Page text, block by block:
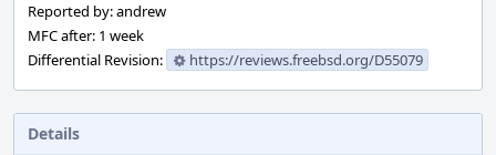
Reported by: andrew
MFC after: 1 week
Differential Revision:
https://reviews.freebsd.org/D55079
Details